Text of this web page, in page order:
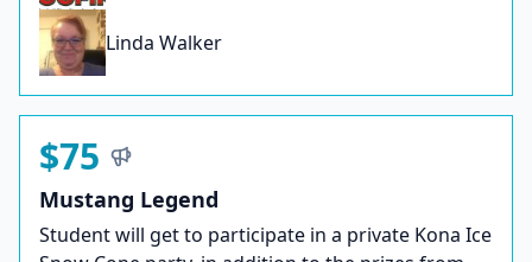
Linda Walker
$75
Mustang Legend
Student will get to participate in a private Kona Ice